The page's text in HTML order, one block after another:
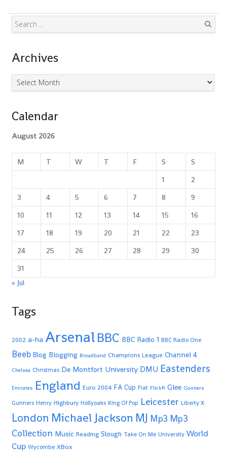
Archives
Archives
Calendar
August 2026
M T W T F S
S
1
2
3
4 5 6 7 8
9
10
11 12 13 14 15
16
17
18 19 20 21 22
23
24
25 26 27 28 29
30
31
« Jul
Tags
2002 a-ha ArsenalBBC BBC Radio 1 BBC Radio One
Beeb Blog Blogging Broadband Champions League Channel 4
Chelsea Christmas De Montfort University DMU Eastenders
Emirates England Euro 2004 FA Cup Fiat FlickR Glee Gooners
Gunners Henry Highbury Hollyoaks King Of Pop Leicester Liberty X
London Michael Jackson MJ Mp3 Mp3
Collection Music Reading Slough Take On Me University World
Cup Wycombe XBox